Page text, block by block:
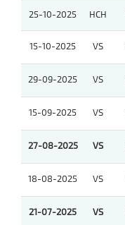
25-10-2025 HCH
15-10-2025 VS
29-09-2025 VS
15-09-2025 VS
27-08-2025 VS
18-08-2025 VS
21-07-2025 VS